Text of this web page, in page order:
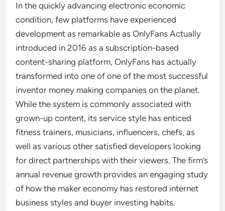
In the quickly advancing electronic economic
condition, few platforms have experienced
development as remarkable as OnlyFans Actually
introduced in 2016 as a subscription-based
content-sharing platform, OnlyFans has actually
transformed into one of one of the most successful
inventor money making companies on the planet.
While the system is commonly associated with
grown-up content, its service style has enticed
fitness trainers, musicians, influencers, chefs, as
well as various other satisfied developers looking
for direct partnerships with their viewers. The firm’s
annual revenue growth provides an engaging study
of how the maker economy has restored internet
business styles and buyer investing habits.